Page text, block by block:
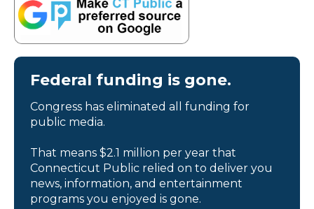
Federal funding is gone.
Congress has eliminated all funding for
public media.
That means $2.1 million per year that
Connecticut Public relied on to deliver you
news, information, and entertainment
programs you enjoyed is gone.